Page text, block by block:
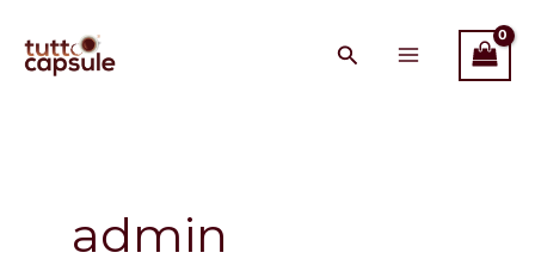
content
Main
Menu
admin